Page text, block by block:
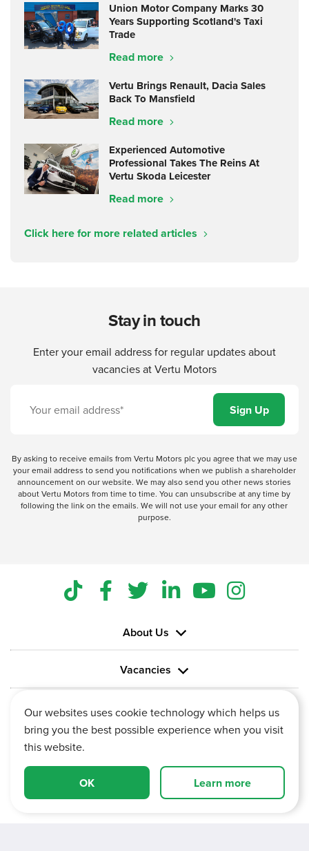
Union Motor Company Marks 30
Years Supporting Scotland's Taxi
Trade
Read more
Vertu Brings Renault, Dacia Sales
Back To Mansfield
Read more
Experienced Automotive
Professional Takes The Reins At
Vertu Skoda Leicester
Read more
Click here for more related articles
Stay in touch
Enter your email address for regular updates about
vacancies at Vertu Motors
By asking to receive emails from Vertu Motors plc you agree that we may use
your email address to send you notifications when we publish a shareholder
announcement on our website. We may also send you other news stories
about Vertu Motors from time to time. You can unsubscribe at any time by
following the link on the emails. We will not use your email for any other
purpose.
Vertu House, Fifth Avenue Business Park, Team Valley,
About Us
Vacancies
Information
Our websites uses cookie technology which helps us
bring you the best possible experience when you visit
this website.
OK Learn more